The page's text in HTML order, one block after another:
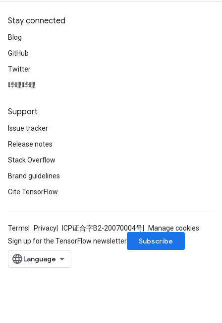
Stay connected
Blog
GitHub
Twitter
哔哩哔哩
Support
Issue tracker
Release notes
Stack Overflow
Brand guidelines
Cite TensorFlow
Terms Privacy ICP证合字B2-20070004号
Manage cookies
Sign up for the TensorFlow newsletter
Subscribe